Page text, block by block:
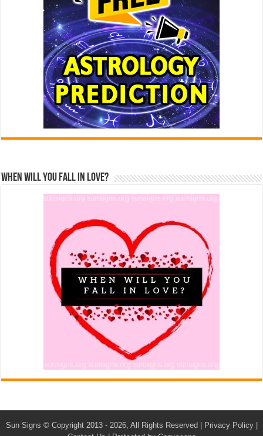
When Will You Fall In Love?
Sun Signs © Copyright 2013 - 2026, All Rights Reserved | Privacy Policy|